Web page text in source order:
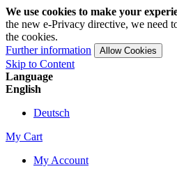
We use cookies to make your
the new e-Privacy directive, we need
the cookies.
Further information
Allow Cookies
Skip to Content
Language
English
Deutsch
My Cart
My Account